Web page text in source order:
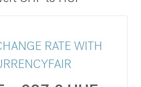
RATE WITH